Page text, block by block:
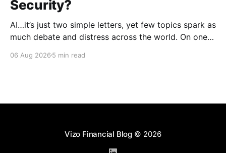
Security?
AI…it’s just two simple letters, yet few topics spark as
much debate and distress across the world. On one
complex concepts, summarizes data in an instant and
06 Aug 2026 5 min read
Vizo Financial Blog© 2026